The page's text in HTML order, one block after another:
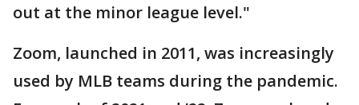
out at the minor league level."
Zoom, launched in 2011, was increasingly
used by MLB teams during the pandemic.